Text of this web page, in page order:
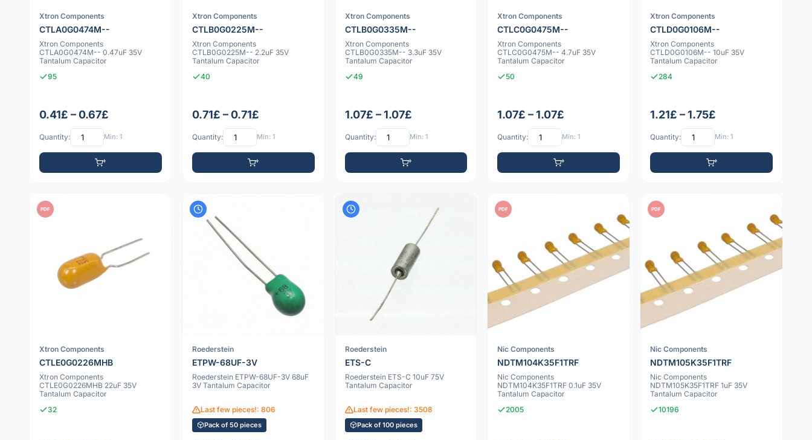
Xtron Components
CTLA0G0474M--
Xtron Components
CTLA0G0474M-- 0.47uF 35V
Tantalum Capacitor
95
0.41£ – 0.67£
Quantity: Min: 1
Xtron Components
CTLB0G0225M--
Xtron Components
CTLB0G0225M-- 2.2uF 35V
Tantalum Capacitor
40
0.71£ – 0.71£
Quantity: Min: 1
Xtron Components
CTLB0G0335M--
Xtron Components
CTLB0G0335M-- 3.3uF 35V
Tantalum Capacitor
49
1.07£ – 1.07£
Quantity: Min: 1
Xtron Components
CTLC0G0475M--
Xtron Components
CTLC0G0475M-- 4.7uF 35V
Tantalum Capacitor
50
1.07£ – 1.07£
Quantity: Min: 1
Xtron Components
CTLD0G0106M--
Xtron Components
CTLD0G0106M-- 10uF 35V
Tantalum Capacitor
284
1.21£ – 1.75£
Quantity: Min: 1
PDF
Xtron Components
CTLE0G0226MHB
Xtron Components
CTLE0G0226MHB 22uF 35V
Tantalum Capacitor
32
Roederstein
ETPW-68UF-3V
Roederstein ETPW-68UF-3V 68uF
3V Tantalum Capacitor
Last few pieces!: 806
Pack of 50 pieces
Roederstein
ETS-C
Roederstein ETS-C 10uF 75V
Tantalum Capacitor
Last few pieces!: 3508
Pack of 100 pieces
PDF
Nic Components
NDTM104K35F1TRF
Nic Components
NDTM104K35F1TRF 0.1uF 35V
Tantalum Capacitor
2005
PDF
Nic Components
NDTM105K35F1TRF
Nic Components
NDTM105K35F1TRF 1uF 35V
Tantalum Capacitor
10196